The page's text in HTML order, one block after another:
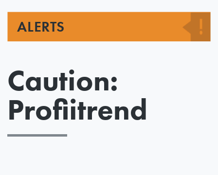
ALERTS
Caution:
Profiitrend